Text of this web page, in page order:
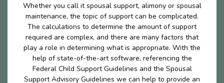
Whether you call it spousal support, alimony or spousal
maintenance, the topic of support can be complicated.
The calculations to determine the amount of support
required are complex, and there are many factors that
play a role in determining what is appropriate. With the
help of state-of-the-art software, referencing the
Federal Child Support Guidelines and the Spousal
Support Advisory Guidelines we can help to provide an